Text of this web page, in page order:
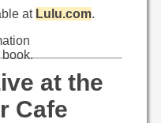
at Lulu.com.
book.
at the
Cafe